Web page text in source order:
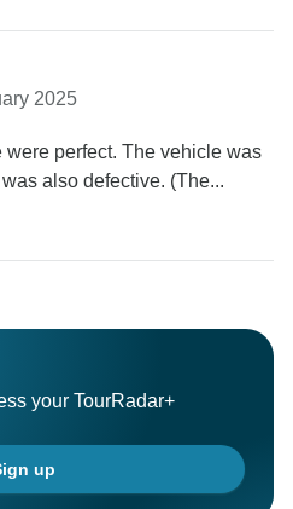
2025
perfect. The vehicle was
also defective. (The...
your TourRadar+
up